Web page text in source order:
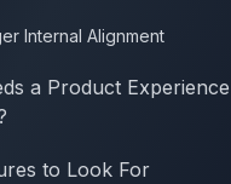
Internal Alignment
a Product Experience
to Look For